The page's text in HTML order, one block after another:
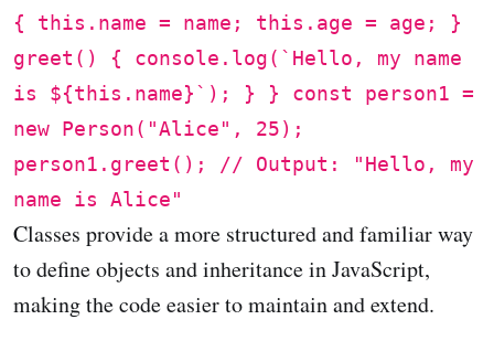
{ this.name = name; this.age = age; }
greet() { console.log(`Hello, my name
is ${this.name}`); } } const person1 =
new Person("Alice", 25);
person1.greet(); // Output: "Hello, my
name is Alice"
Classes provide a more structured and familiar way
to define objects and inheritance in JavaScript,
making the code easier to maintain and extend.